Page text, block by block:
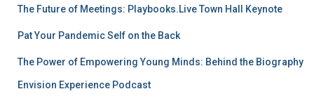
The Future of Meetings: Playbooks.Live Town Hall Keynote
Pat Your Pandemic Self on the Back
The Power of Empowering Young Minds: Behind the Biography
Envision Experience Podcast